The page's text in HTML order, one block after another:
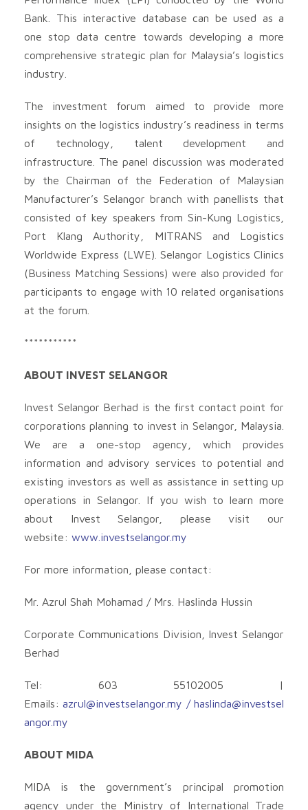
Bank. This interactive database can be used as a
one stop data centre towards developing a more
comprehensive strategic plan for Malaysia’s logistics
industry.
The investment forum aimed to provide more
insights on the logistics industry’s readiness in terms
of technology, talent development and
infrastructure. The panel discussion was moderated
by the Chairman of the Federation of Malaysian
Manufacturer’s Selangor branch with panellists that
consisted of key speakers from Sin-Kung Logistics,
Port Klang Authority, MITRANS and Logistics
Worldwide Express (LWE). Selangor Logistics Clinics
(Business Matching Sessions) were also provided for
participants to engage with 10 related organisations
at the forum.
***********
ABOUT INVEST SELANGOR
Invest Selangor Berhad is the first contact point for
corporations planning to invest in Selangor, Malaysia.
We are a one-stop agency, which provides
information and advisory services to potential and
existing investors as well as assistance in setting up
operations in Selangor. If you wish to learn more
about Invest Selangor, please visit our
website: www.investselangor.my
For more information, please contact:
Mr. Azrul Shah Mohamad / Mrs. Haslinda Hussin
Corporate Communications Division, Invest Selangor
Berhad
Tel: 603 55102005 |
Emails:azrul@investselangor.my /haslinda@investsel
angor.my
ABOUT MIDA
MIDA is the government’s principal promotion
agency under the Ministry of International Trade